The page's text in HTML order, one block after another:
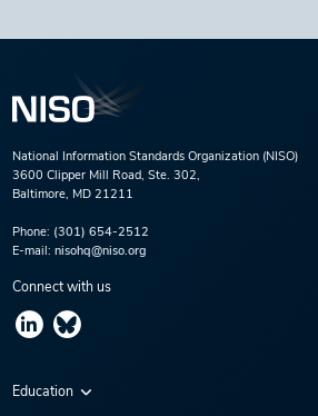
National Information Standards Organization (NISO)
3600 Clipper Mill Road, Ste. 302,
Baltimore, MD 21211
Phone: (301) 654-2512
E-mail: nisohq@niso.org
Connect with us
Education